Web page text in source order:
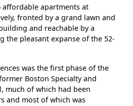
apartments at
fronted by a grand lawn and
and reachable by a
the pleasant expanse of the 52-
was the first phase of the
Boston Specialty and
much of which had been
and most of which was